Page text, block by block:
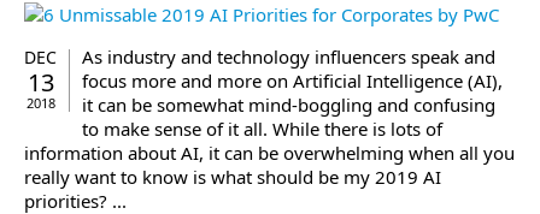
DEC
13
2018
As industry and technology influencers speak and
focus more and more on Artificial Intelligence (AI),
it can be somewhat mind-boggling and confusing
to make sense of it all. While there is lots of
information about AI, it can be overwhelming when all you
really want to know is what should be my 2019 AI
priorities? ...